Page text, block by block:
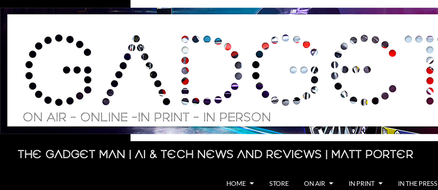
Skip
The Gadget Man | AI & Tech News and Reviews | Matt Porter
Search
HOME STORE ON AIR IN PRINT IN THE PRESS